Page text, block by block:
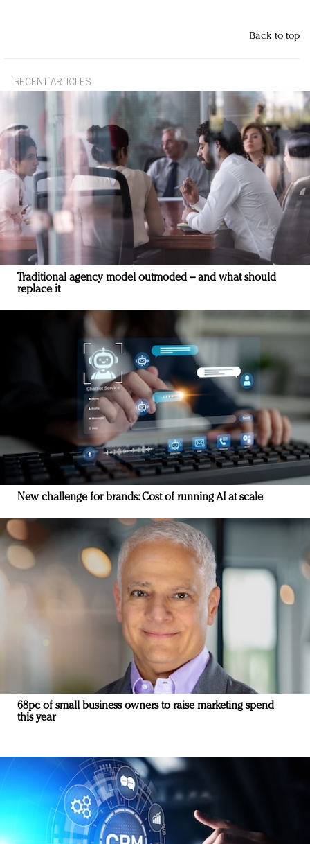
Back to top
RECENT ARTICLES
Traditional agency model outmoded – and what should
replace it
New challenge for brands: Cost of running AI at scale
68pc of small business owners to raise marketing spend
this year